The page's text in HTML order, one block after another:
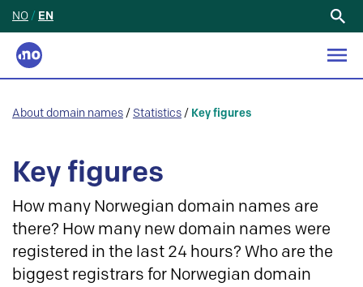
NO / EN
About domain names / Statistics / Key figures
Key figures
How many Norwegian domain names are
there? How many new domain names were
registered in the last 24 hours? Who are the
biggest registrars for Norwegian domain